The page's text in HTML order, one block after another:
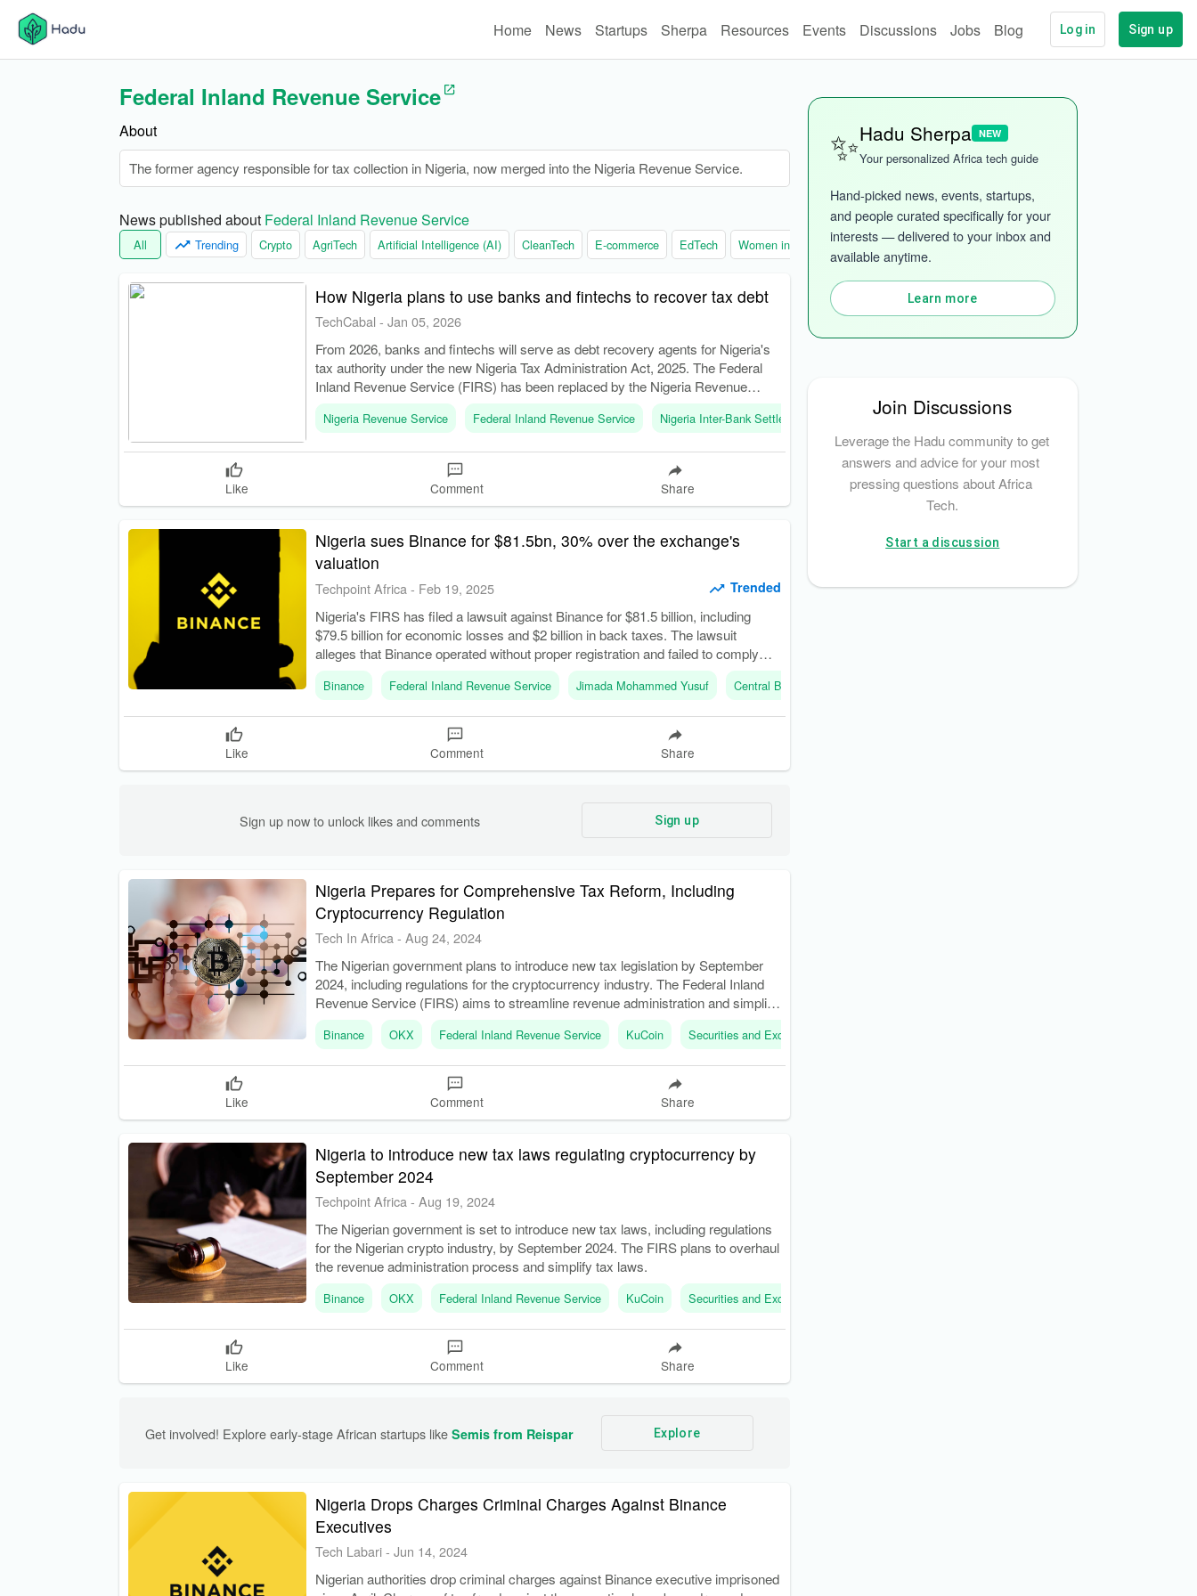
Home News Startups Sherpa Resources Events Discussions Jobs Blog Log in Sign up
Federal Inland Revenue Service
About
The former agency responsible for tax collection in Nigeria, now merged into the Nigeria Revenue Service.
News published about Federal Inland Revenue Service
All Trending Crypto AgriTech Artificial Intelligence (AI) CleanTech E-commerce EdTech Women in tech More categories
How Nigeria plans to use banks and fintechs to recover tax debt
TechCabal -Jan 05, 2026
From 2026, banks and fintechs will serve as debt recovery agents for Nigeria's
tax authority under the new Nigeria Tax Administration Act, 2025. The Federal
Inland Revenue Service (FIRS) has been replaced by the Nigeria Revenue
Service (NRS), marking a significant overhaul in tax administration.
Nigeria Revenue Service Federal Inland Revenue Service Nigeria Inter-Bank Settlement System Plc Nigeria Tax Administration Act, 2025
Like Comment Share
Nigeria sues Binance for $81.5bn, 30% over the exchange's
valuation
Techpoint Africa - Feb 19, 2025 Trended
Nigeria's FIRS has filed a lawsuit against Binance for $81.5 billion, including
$79.5 billion for economic losses and $2 billion in back taxes. The lawsuit
alleges that Binance operated without proper registration and failed to comply
with Nigerian tax laws.
Binance Federal Inland Revenue Service Jimada Mohammed Yusuf Central Bank of Nigeria
Like Comment Share
Sign up now to unlock likes and comments Sign up
Nigeria Prepares for Comprehensive Tax Reform, Including
Cryptocurrency Regulation
Tech In Africa -Aug 24, 2024
The Nigerian government plans to introduce new tax legislation by September
2024, including regulations for the cryptocurrency industry. The Federal Inland
Revenue Service (FIRS) aims to streamline revenue administration and simplify
tax laws.
Binance OKX Federal Inland Revenue Service KuCoin Securities and Exchange Commission
Like Comment Share
Nigeria to introduce new tax laws regulating cryptocurrency by
September 2024
Techpoint Africa -Aug 19, 2024
The Nigerian government is set to introduce new tax laws, including regulations
for the Nigerian crypto industry, by September 2024. The FIRS plans to overhaul
the revenue administration process and simplify tax laws.
Binance OKX Federal Inland Revenue Service KuCoin Securities and Exchange Commission
Like Comment Share
Get involved! Explore early-stage African startups like Semis from Reispar Explore
Nigeria Drops Charges Criminal Charges Against Binance
Executives
Tech Labari-Jun 14, 2024
Nigerian authorities drop criminal charges against Binance executive imprisoned
✨Hadu Sherpa NEW
Your personalized Africa tech guide
Hand-picked news, events, startups,
and people curated specifically for your
interests — delivered to your inbox and
available anytime.
Learn more
Join Discussions
Leverage the Hadu community to get
answers and advice for your most
pressing questions about Africa
Tech.
Start a discussion